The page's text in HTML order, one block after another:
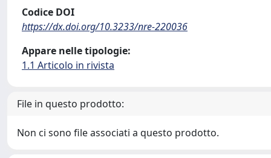
Codice DOI
https://dx.doi.org/10.3233/nre-220036
Appare nelle tipologie:
1.1 Articolo in rivista
File in questo prodotto:
Non ci sono file associati a questo prodotto.